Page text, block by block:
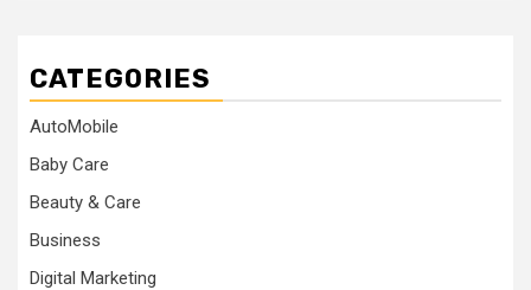
CATEGORIES
AutoMobile
Baby Care
Beauty & Care
Business
Digital Marketing